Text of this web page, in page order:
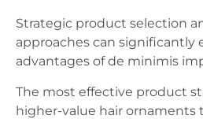
Strategic product selection
approaches can significantly
advantages of de minimis
The most effective product
higher-value hair ornaments